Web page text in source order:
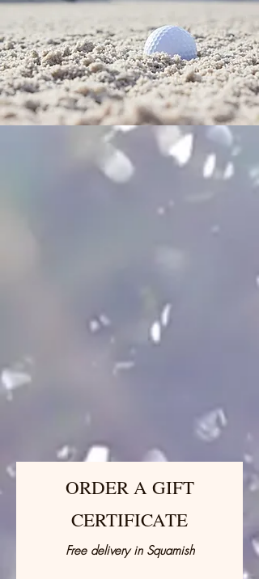
ORDER A GIFT
CERTIFICATE
Free delivery in Squamish